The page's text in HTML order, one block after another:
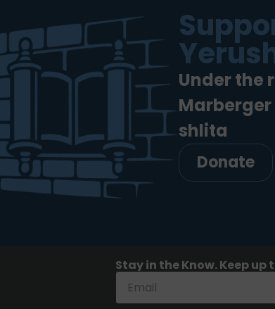
Under the
shlita
Donate
Stay in the Know. Keep